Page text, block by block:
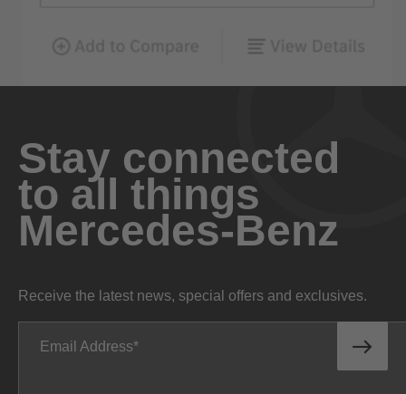
Stay connected
to all things
Mercedes-Benz
Receive the latest news, special offers and exclusives.
Email Address